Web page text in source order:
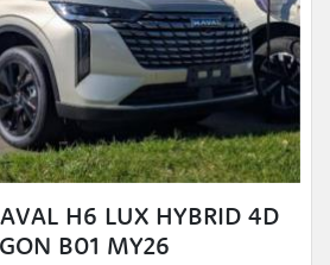
H6 LUX HYBRID 4D
B01 MY26